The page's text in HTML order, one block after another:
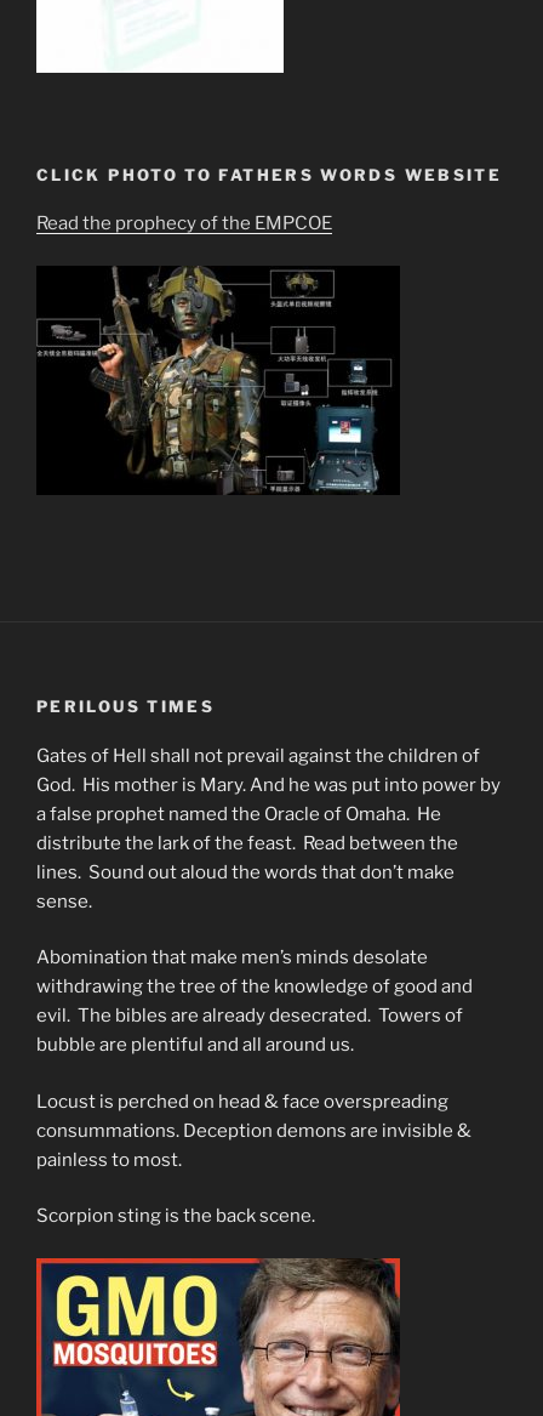
CLICK PHOTO TO FATHERS WORDS WEBSITE
Read the prophecy of the EMPCOE
PERILOUS TIMES
Gates of Hell shall not prevail against the children of
God. His mother is Mary. And he was put into power by
a false prophet named the Oracle of Omaha. He
distribute the lark of the feast. Read between the
lines. Sound out aloud the words that don’t make
sense.
Abomination that make men’s minds desolate
withdrawing the tree of the knowledge of good and
evil. The bibles are already desecrated. Towers of
bubble are plentiful and all around us.
Locust is perched on head & face overspreading
consummations. Deception demons are invisible &
painless to most.
Scorpion sting is the back scene.